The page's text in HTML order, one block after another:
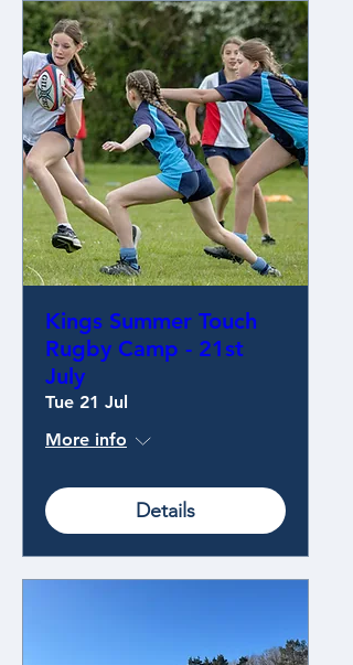
Kings Summer Touch
Rugby Camp - 21st
July
Tue 21 Jul
More info
Details